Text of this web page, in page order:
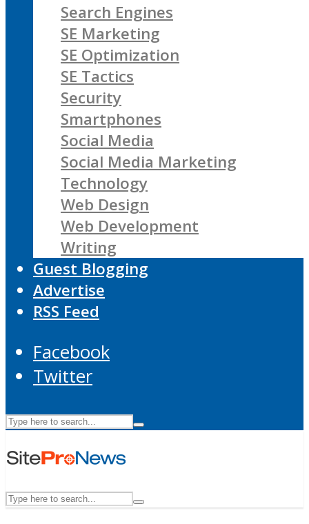
Search Engines
SE Marketing
SE Optimization
SE Tactics
Security
Smartphones
Social Media
Social Media Marketing
Technology
Web Design
Web Development
Writing
Guest Blogging
Advertise
RSS Feed
Facebook
Twitter